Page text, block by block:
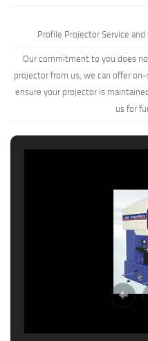
Profile Projector Service and
Our commitment to you does
projector from us, we can offer
ensure your projector is
usfor